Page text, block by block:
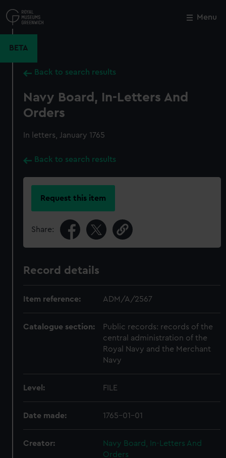
to
main
Menu
BETA
Back to search results
Navy Board, In-Letters And
Orders
In letters, January 1765
Back to search results
Request this item
Share:
Record details
Item reference: ADM/A/2567
Catalogue section:
Public records: records of the
central administration of the
Royal Navy and the Merchant
Navy
Level: FILE
Date made: 1765-01-01
Creator:
Navy Board, In-Letters And
Orders
Close